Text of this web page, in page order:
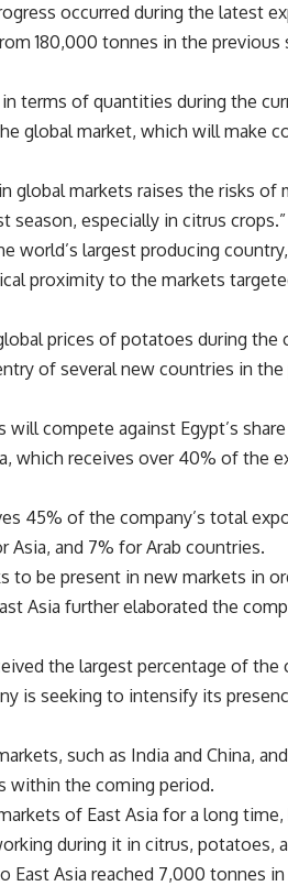
occurred during the latest
180,000 tonnes in the previous
terms of quantities during the
global market, which will make
global markets raises the risks of
season, especially in citrus crops.”
largest producing
proximity to the markets
prices of potatoes during the
of several new countries in
compete against Egypt’s
which receives over 40% of the
45% of the company’s total
Asia, and 7% for Arab countries.
to be present in new markets in
Asia further elaborated the
the largest percentage of the
is seeking to intensify its
such as India and China,
within the coming period.
of East Asia for a long
during it in citrus, potatoes,
East Asia reached 7,000 tonnes